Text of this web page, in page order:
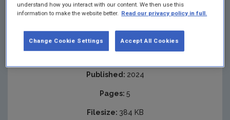
Published: 2024
Pages: 5
Filesize: 384 KB
understand how you interact with our content. We then use this
information to make the website better. Read our privacy policy in full.
Accept All Cookies
Change Cookie Settings